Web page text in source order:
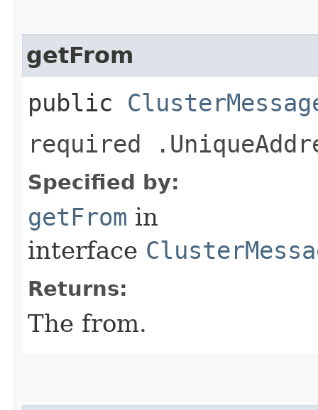
getFrom
public
required
Specified by:
getFrom in
interface
Returns:
The from.